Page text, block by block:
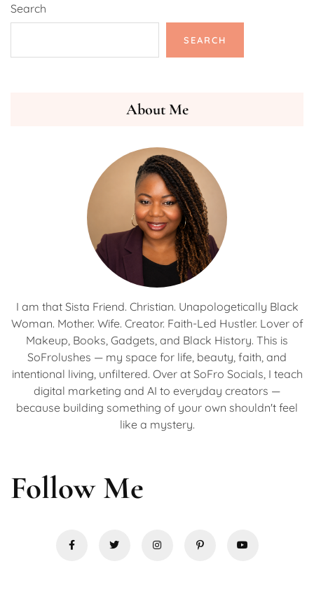
Search
SEARCH
About Me
I am that Sista Friend. Christian. Unapologetically Black
Woman. Mother. Wife. Creator. Faith-Led Hustler. Lover of
Makeup, Books, Gadgets, and Black History. This is
SoFrolushes — my space for life, beauty, faith, and
intentional living, unfiltered. Over at SoFro Socials, I teach
digital marketing and AI to everyday creators —
because building something of your own shouldn't feel
like a mystery.
Follow Me